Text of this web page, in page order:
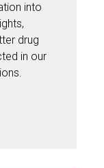
into
drug
in our